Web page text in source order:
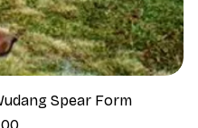
Spear Form